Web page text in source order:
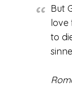
But
love
to